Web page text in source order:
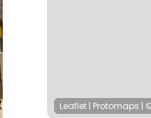
Leaflet | Protomaps |